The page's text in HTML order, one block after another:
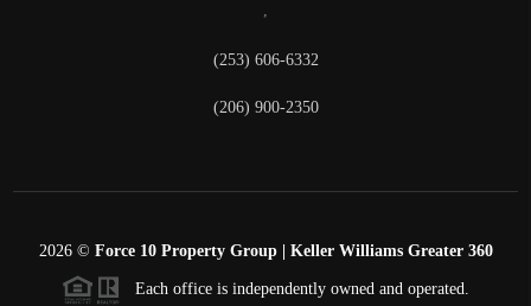
,
(253) 606-6332
(206) 900-2350
2026© Force 10 Property Group | Keller Williams Greater 360
Each office is independently owned and operated.